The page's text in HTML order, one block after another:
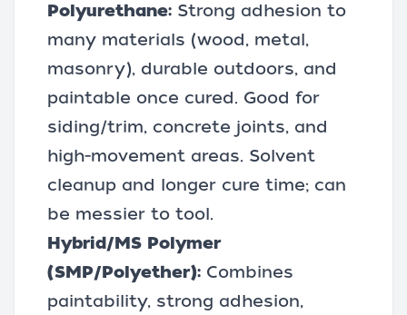
Polyurethane: Strong adhesion to
many materials (wood, metal,
masonry), durable outdoors, and
paintable once cured. Good for
siding/trim, concrete joints, and
high-movement areas. Solvent
cleanup and longer cure time; can
be messier to tool.
Hybrid/MS Polymer
(SMP/Polyether): Combines
paintability, strong adhesion,